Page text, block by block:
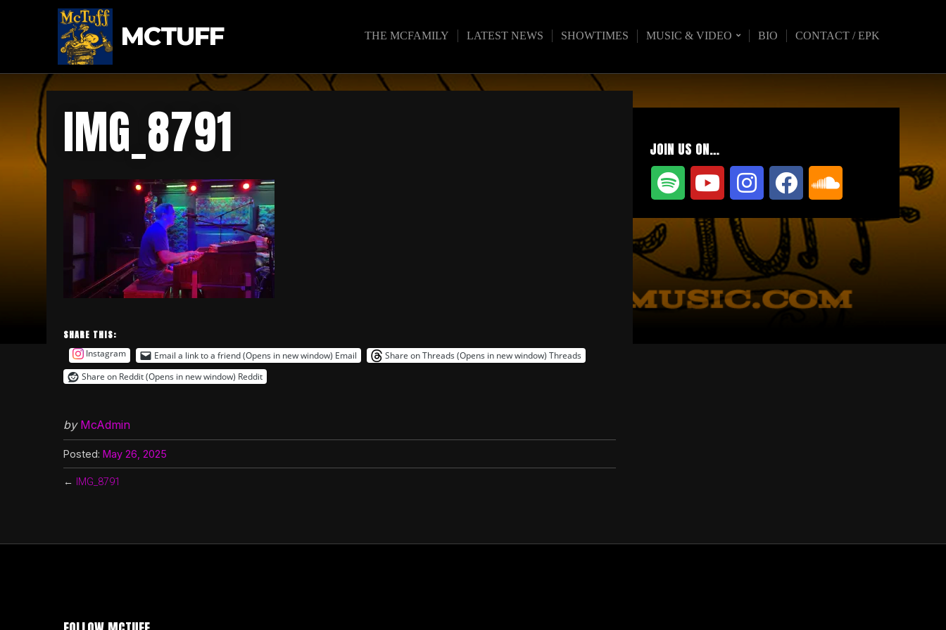
MCTUFF THE MCFAMILY LATEST NEWS SHOWTIMES MUSIC & VIDEO BIO CONTACT / EPK
IMG_8791
SHARE THIS:
Instagram Email a link to a friend (Opens in new window) Email Share on Threads (Opens in new window) Threads
Share on Reddit (Opens in new window) Reddit
by McAdmin
Posted: May 26, 2025
← IMG_8791
JOIN US ON…